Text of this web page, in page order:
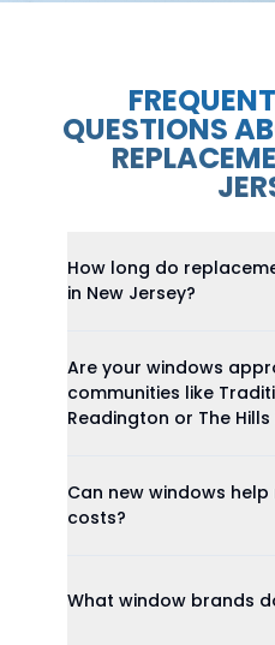
QUESTIONS
How long do
in New Jersey?
Are your windows
communities like
Readington or The
Can new windows
costs?
What window brands